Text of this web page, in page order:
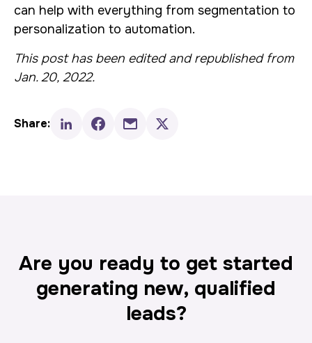
can help with everything from segmentation to
personalization to automation.
This post has been edited and republished from
Jan. 20, 2022.
Share:
Are you ready to get started
generating new, qualified
leads?